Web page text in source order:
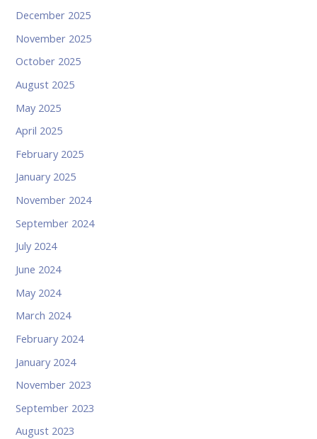
December 2025
November 2025
October 2025
August 2025
May 2025
April 2025
February 2025
January 2025
November 2024
September 2024
July 2024
June 2024
May 2024
March 2024
February 2024
January 2024
November 2023
September 2023
August 2023